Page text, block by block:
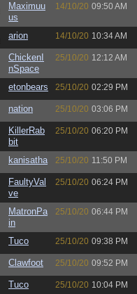
Maximuu
us
14/10/20 09:50 AM
arion 14/10/20 10:34 AM
ChickenI
nSpace
25/10/20 12:12 AM
etonbears 25/10/20 02:29 PM
nation 25/10/20 03:06 PM
KillerRab
bit
25/10/20 06:20 PM
kanisatha 25/10/20 11:50 PM
FaultyVal
ve
25/10/20 06:24 PM
MatronPa
in
25/10/20 06:44 PM
Tuco 25/10/20 09:38 PM
Clawfoot 25/10/20 09:52 PM
Tuco 25/10/20 10:04 PM